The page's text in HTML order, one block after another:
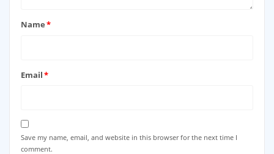
Name*
Email*
Save my name, email, and website in this browser for the next time I
comment.